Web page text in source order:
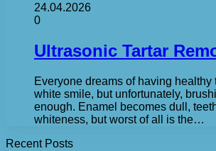
24.04.2026
0
Ultrasonic Tartar
Everyone dreams of having healthy
white smile, but unfortunately,
enough. Enamel becomes dull,
whiteness, but worst of all is the…
Recent Posts